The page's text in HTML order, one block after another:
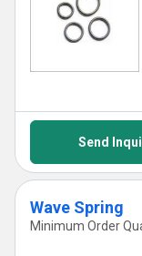
Send
Wave Spring
Minimum Order